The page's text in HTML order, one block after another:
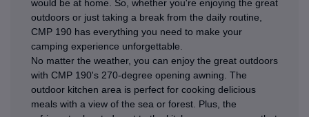
would be at home. So, whether you're enjoying the great
outdoors or just taking a break from the daily routine,
CMP 190 has everything you need to make your
camping experience unforgettable.
No matter the weather, you can enjoy the great outdoors
with CMP 190's 270-degree opening awning. The
outdoor kitchen area is perfect for cooking delicious
meals with a view of the sea or forest. Plus, the